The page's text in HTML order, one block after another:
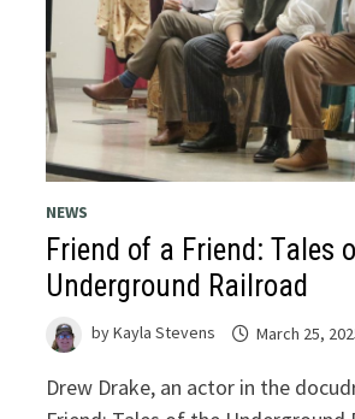
NEWS
Friend of a Friend: Tales
Underground Railroad
byKayla Stevens March 25,
Drew Drake, an actor in the